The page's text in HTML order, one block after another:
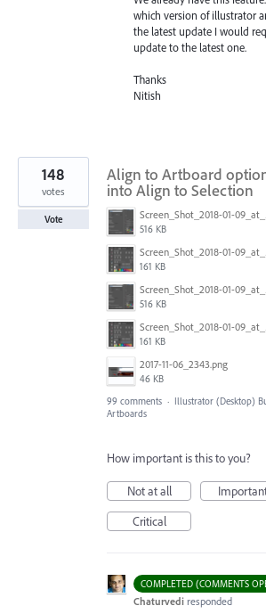
which version of illustrator
the latest update I would
update to the latest one.
Thanks
Nitish
Align to Artboard
into Align to Selection
516 KB
161 KB
516 KB
161 KB
2017-11-06_2343.png
46 KB
148
votes
Vote
99 comments · Illustrator (Desktop)
Artboards
How important is this to you?
Not at all
Critical
COMPLETED (COMMENTS
Chaturvedi responded